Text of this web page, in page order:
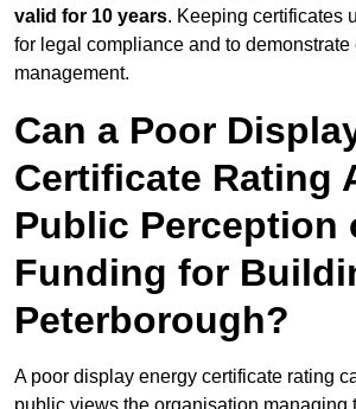
valid for 10 years. Keeping certificates
for legal compliance and to
management.
Can a Poor
Certificate Rating
Public Perception
Funding for
Peterborough?
A poor display energy certificate rating